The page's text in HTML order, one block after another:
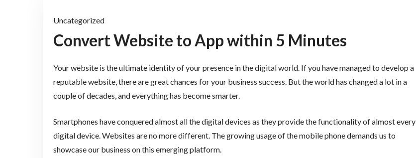
Uncategorized
Convert Website to App within 5 Minutes
Your website is the ultimate identity of your presence in the digital world. If you have managed to develop a
reputable website, there are great chances for your business success. But the world has changed a lot in a
couple of decades, and everything has become smarter.
Smartphones have conquered almost all the digital devices as they provide the functionality of almost every
digital device. Websites are no more different. The growing usage of the mobile phone demands us to
showcase our business on this emerging platform.